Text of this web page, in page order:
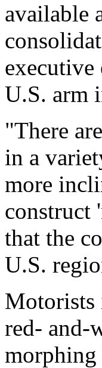
available
U.S. arm
"There
in a
more
construct
that the
U.S.
Motorists
red- and-
morphing